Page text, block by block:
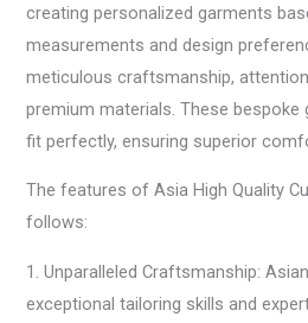
creating personalized garments
measurements and design
meticulous craftsmanship,
premium materials. These
fit perfectly, ensuring superior
The features of Asia High Quality
follows:
1. Unparalleled Craftsmanship:
exceptional tailoring skills and